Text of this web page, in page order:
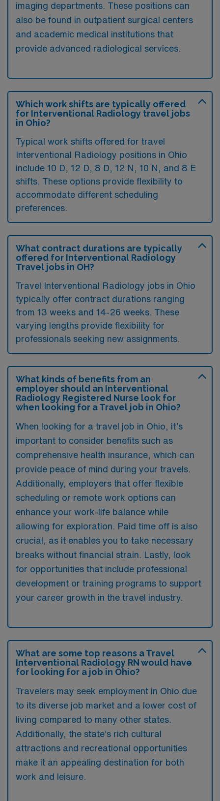
imaging departments. These positions can
also be found in outpatient surgical centers
and academic medical institutions that
provide advanced radiological services.
Which work shifts are typically offered
for Interventional Radiology travel jobs
in Ohio?
Typical work shifts offered for travel
Interventional Radiology positions in Ohio
include 10 D, 12 D, 8 D, 12 N, 10 N, and 8 E
shifts. These options provide flexibility to
accommodate different scheduling
preferences.
What contract durations are typically
offered for Interventional Radiology
Travel jobs in OH?
Travel Interventional Radiology jobs in Ohio
typically offer contract durations ranging
from 13 weeks and 14-26 weeks. These
varying lengths provide flexibility for
professionals seeking new assignments.
What kinds of benefits from an
employer should an Interventional
Radiology Registered Nurse look for
when looking for a Travel job in Ohio?
When looking for a travel job in Ohio, it’s
important to consider benefits such as
comprehensive health insurance, which can
provide peace of mind during your travels.
Additionally, employers that offer flexible
scheduling or remote work options can
enhance your work-life balance while
allowing for exploration. Paid time off is also
crucial, as it enables you to take necessary
breaks without financial strain. Lastly, look
for opportunities that include professional
development or training programs to support
your career growth in the travel industry.
What are some top reasons a Travel
Interventional Radiology RN would have
for looking for a job in Ohio?
Travelers may seek employment in Ohio due
to its diverse job market and a lower cost of
living compared to many other states.
Additionally, the state’s rich cultural
attractions and recreational opportunities
make it an appealing destination for both
work and leisure.